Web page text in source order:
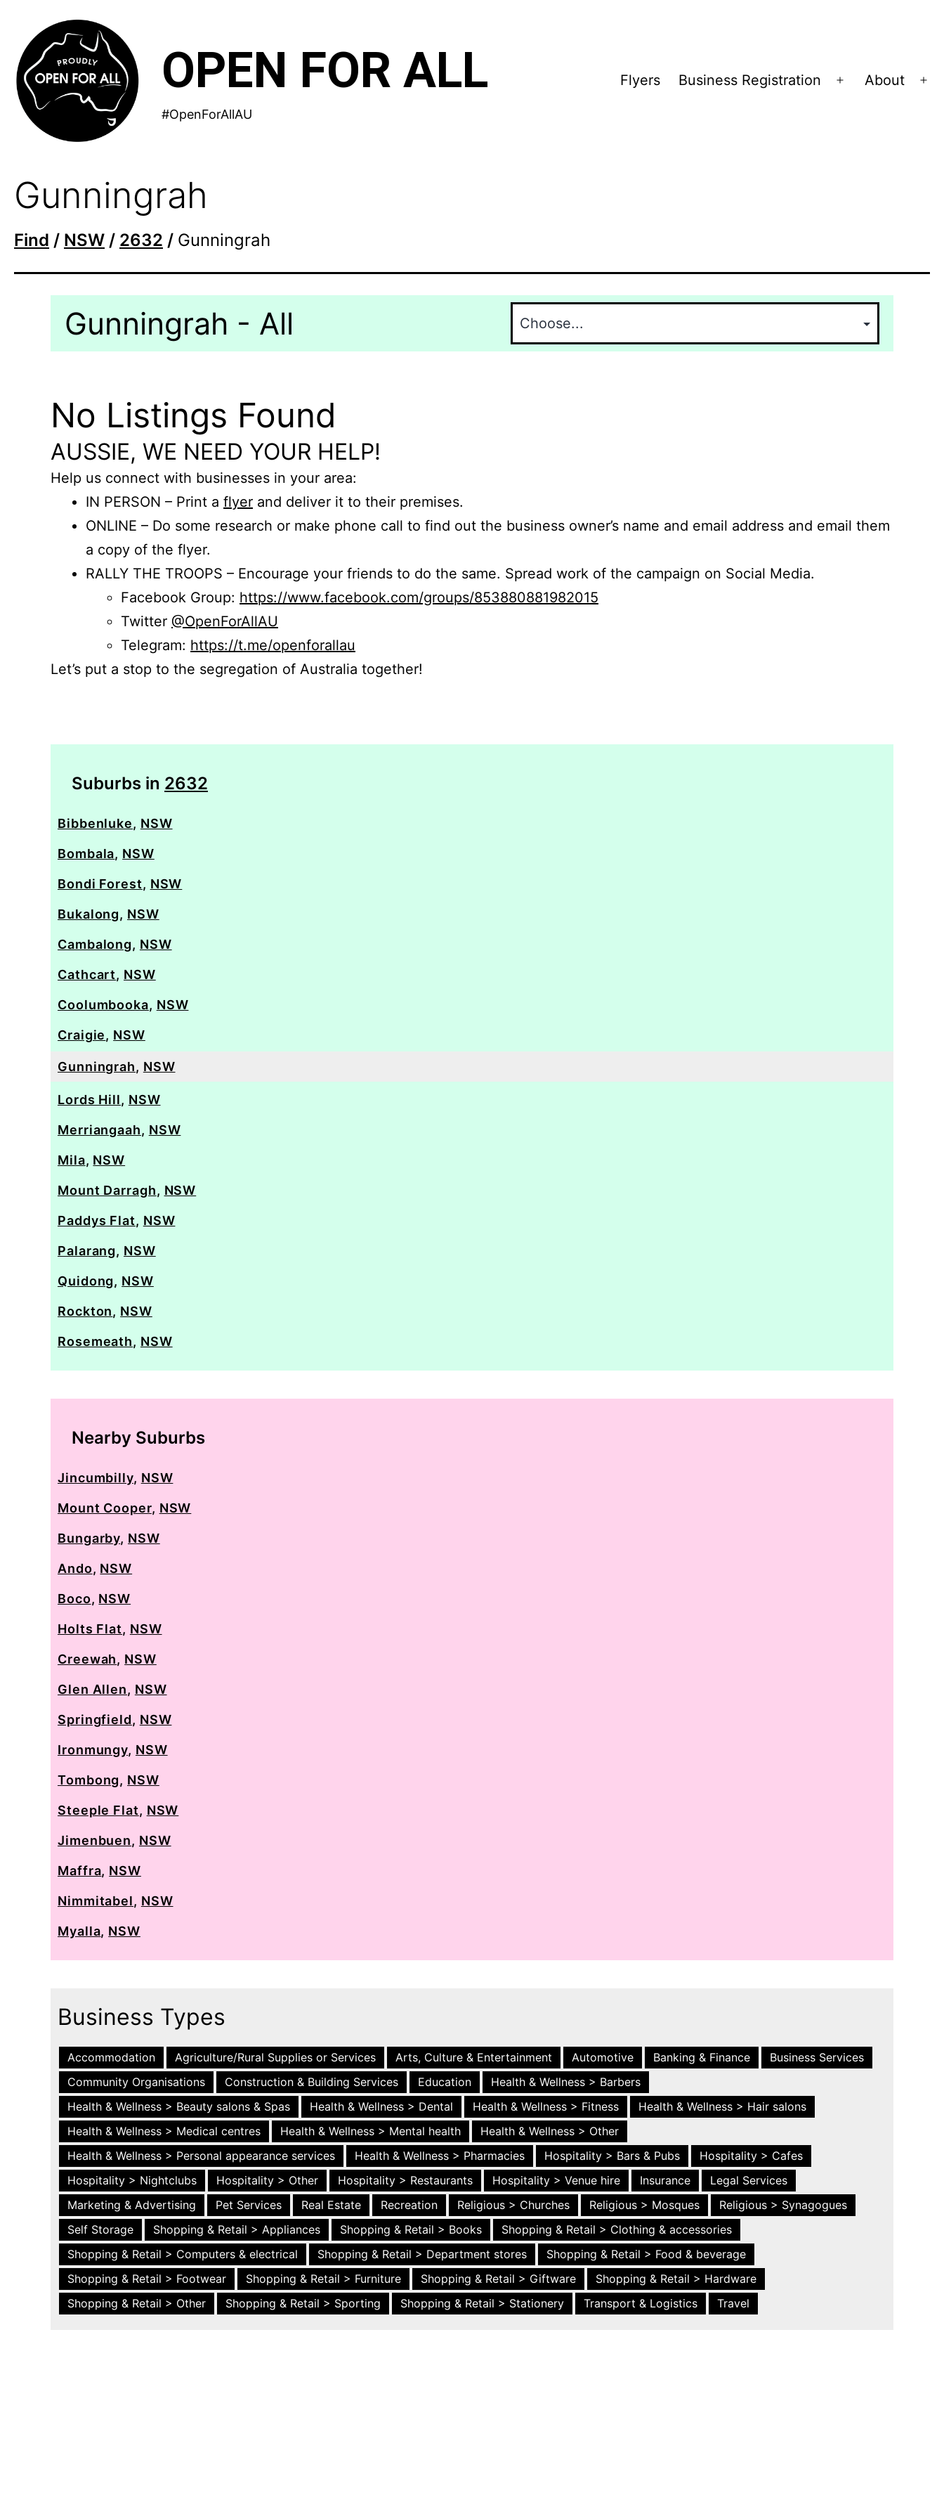
content
OPEN FOR ALL
#OpenForAllAU
Flyers Business Registration
Open
About
Gunningrah
Find / NSW / 2632 / Gunningrah
Gunningrah - All
No Listings Found
AUSSIE, WE NEED YOUR HELP!
Help us connect with businesses in your area:
IN PERSON – Print a flyer and deliver it to their premises.
ONLINE – Do some research or make phone call to find out the business owner’s name and email address and email them
a copy of the flyer.
RALLY THE TROOPS – Encourage your friends to do the same. Spread work of the campaign on Social Media.
Facebook Group: https://www.facebook.com/groups/853880881982015
Twitter @OpenForAllAU
Telegram: https://t.me/openforallau
Let’s put a stop to the segregation of Australia together!
Suburbs in 2632
Bibbenluke, NSW
Bombala, NSW
Bondi Forest, NSW
Bukalong, NSW
Cambalong, NSW
Cathcart, NSW
Coolumbooka, NSW
Craigie, NSW
Gunningrah, NSW
Lords Hill, NSW
Merriangaah, NSW
Mila, NSW
Mount Darragh, NSW
Paddys Flat, NSW
Palarang, NSW
Quidong, NSW
Rockton, NSW
Rosemeath, NSW
Nearby Suburbs
Jincumbilly, NSW
Mount Cooper, NSW
Bungarby, NSW
Ando, NSW
Boco, NSW
Holts Flat, NSW
Creewah, NSW
Glen Allen, NSW
Springfield, NSW
Ironmungy, NSW
Tombong, NSW
Steeple Flat, NSW
Jimenbuen, NSW
Maffra, NSW
Nimmitabel, NSW
Myalla, NSW
Business Types
Accommodation Agriculture/Rural Supplies or Services Arts, Culture & Entertainment Automotive Banking & Finance
Business Services
Community Organisations
Construction & Building Services Education
Health & Wellness > Barbers
Health & Wellness > Beauty salons & Spas
Health & Wellness > Dental Health & Wellness > Fitness
Health & Wellness > Hair salons
Health & Wellness > Medical centres
Health & Wellness > Mental health
Health & Wellness > Other
Health & Wellness > Personal appearance services
Health & Wellness > Pharmacies Hospitality > Bars & Pubs
Hospitality > Cafes
Hospitality > Nightclubs
Hospitality > Other Hospitality > Restaurants Hospitality > Venue hire Insurance
Legal Services
Marketing & Advertising
Pet Services Real Estate Recreation Religious > Churches Religious > Mosques
Religious > Synagogues
Self Storage
Shopping & Retail > Appliances Shopping & Retail > Books
Shopping & Retail > Clothing & accessories
Shopping & Retail > Computers & electrical
Shopping & Retail > Department stores
Shopping & Retail > Food & beverage
Shopping & Retail > Footwear
Shopping & Retail > Furniture Shopping & Retail > Giftware
Shopping & Retail > Hardware
Shopping & Retail > Other
Shopping & Retail > Sporting Shopping & Retail > Stationery Transport & Logistics Travel